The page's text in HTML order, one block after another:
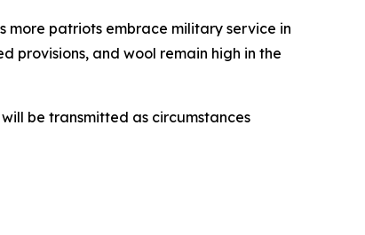
more patriots embrace military service in
provisions, and wool remain high in the
be transmitted as circumstances